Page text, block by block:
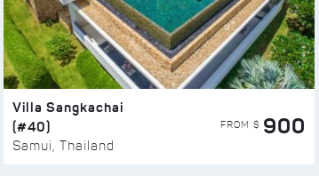
Villa Sangkachai
(#40)
Samui, Thailand
FROM $ 900